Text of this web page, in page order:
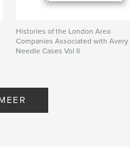
Histories of the London Area
Companies Associated with Avery
Needle Cases Vol II